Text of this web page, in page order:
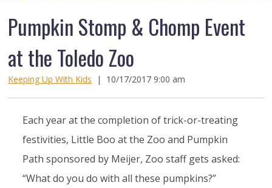
Pumpkin Stomp & Chomp Event
at the Toledo Zoo
Keeping Up With Kids | 10/17/2017 9:00 am
Each year at the completion of trick-or-treating
festivities, Little Boo at the Zoo and Pumpkin
Path sponsored by Meijer, Zoo staff gets asked:
“What do you do with all these pumpkins?”